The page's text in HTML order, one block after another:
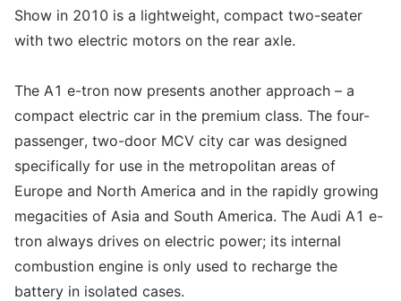
Show in 2010 is a lightweight, compact two-seater
with two electric motors on the rear axle.
The A1 e-tron now presents another approach – a
compact electric car in the premium class. The four-
passenger, two-door MCV city car was designed
specifically for use in the metropolitan areas of
Europe and North America and in the rapidly growing
megacities of Asia and South America. The Audi A1 e-
tron always drives on electric power; its internal
combustion engine is only used to recharge the
battery in isolated cases.